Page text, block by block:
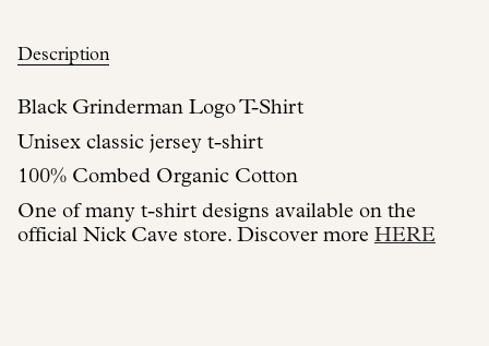
Description
Black Grinderman Logo T-Shirt
Unisex classic jersey t-shirt
100% Combed Organic Cotton
One of many t-shirt designs available on the
official Nick Cave store. Discover more HERE